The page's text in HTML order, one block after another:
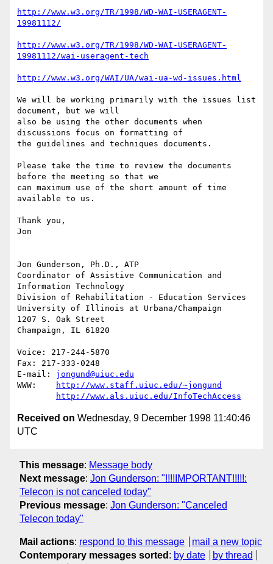
http://www.w3.org/TR/1998/WD-WAI-USERAGENT-
19981112/
http://www.w3.org/TR/1998/WD-WAI-USERAGENT-
19981112/wai-useragent-tech
http://www.w3.org/WAI/UA/wai-ua-wd-issues.html
We will be working primarily with the issues list
document, but we will
also be using the other documents when
discussions focus on formatting of
the guidelines and techniques documents.
Please take the time to review the documents
before the meeting so that we
can maximum use of the short amount of time
available to us.
Thank you,
Jon
Jon Gunderson, Ph.D., ATP
Coordinator of Assistive Communication and
Information Technology
Division of Rehabilitation - Education Services
University of Illinois at Urbana/Champaign
1207 S. Oak Street
Champaign, IL 61820
Voice: 217-244-5870
Fax: 217-333-0248
E-mail: jongund@uiuc.edu
http://www.staff.uiuc.edu/~jongund
http://www.als.uiuc.edu/InfoTechAccess
Received on Wednesday, 9 December 1998 11:40:46
UTC
This message: Message body
Next message: Jon Gunderson: "!!!!IMPORTANT!!!!!:
Telecon is not canceled today"
Previous message: Jon Gunderson: "Canceled
Telecon today"
Mail actions: respond to this message
mail a new topic
Contemporary messages sorted : by date
by thread